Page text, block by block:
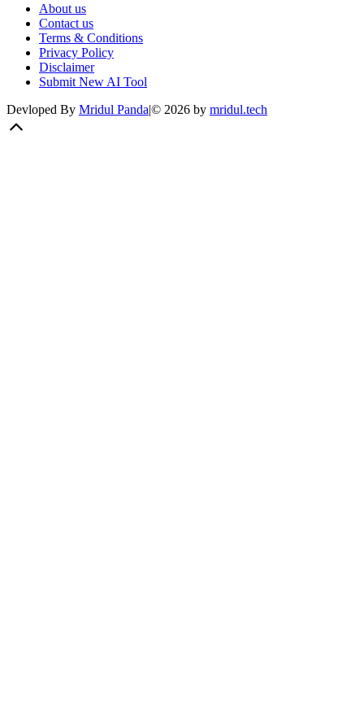
About us
Contact us
Terms & Conditions
Privacy Policy
Disclaimer
Submit New AI Tool
Devloped By Mridul Panda|© 2026 by mridul.tech